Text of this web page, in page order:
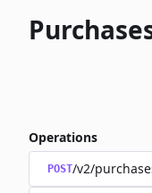
Operations
POST/v2/